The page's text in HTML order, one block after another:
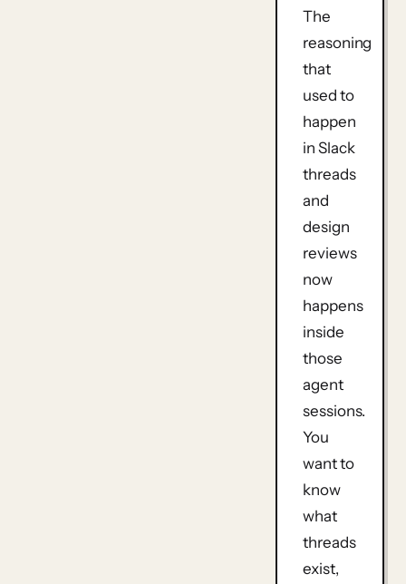
The
reasoning
that
used to
happen
in Slack
threads
and
design
reviews
now
happens
inside
those
agent
sessions.
You
want to
know
what
threads
exist,